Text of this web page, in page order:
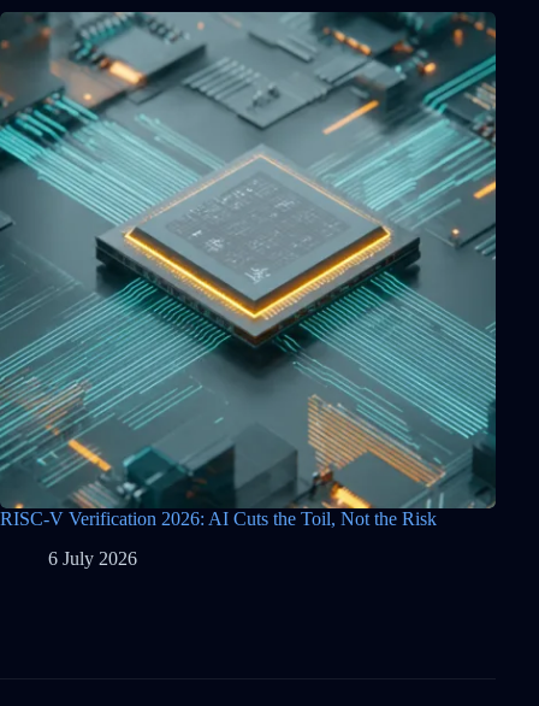
RISC-V Verification 2026: AI Cuts the Toil, Not the Risk
6 July 2026